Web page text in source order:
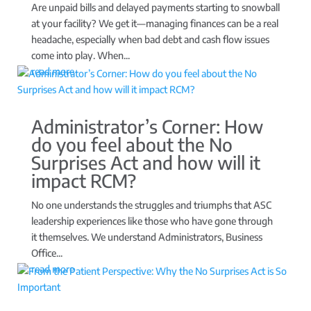
Are unpaid bills and delayed payments starting to snowball
at your facility? We get it—managing finances can be a real
headache, especially when bad debt and cash flow issues
come into play. When...
read more
Administrator’s Corner: How
do you feel about the No
Surprises Act and how will it
impact RCM?
No one understands the struggles and triumphs that ASC
leadership experiences like those who have gone through
it themselves. We understand Administrators, Business
Office...
read more